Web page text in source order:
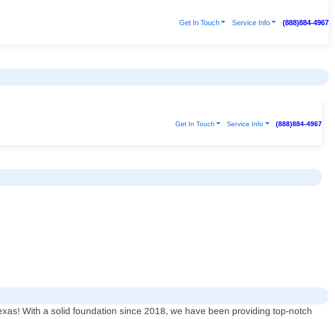
Get In Touch Service Info (888)884-4967
With a solid foundation since 2018, we have been providing top-notch